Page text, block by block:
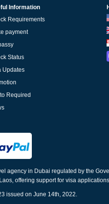
Information
Requirements
payment
Status
Updates
Required
agency in Dubai regulated by the
offering support for visa
issued on June 14th, 2022.